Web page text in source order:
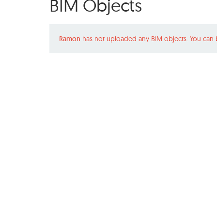
BIM Objects
Ramon has not uploaded any BIM objects. You can